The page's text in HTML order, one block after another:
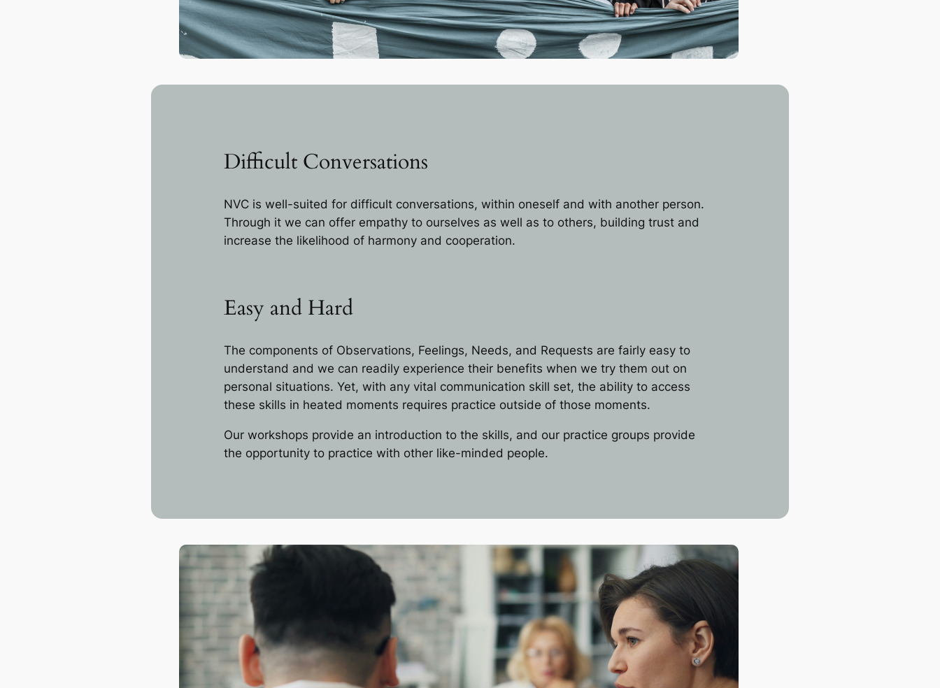
Difficult Conversations
NVC is well-suited for difficult conversations, within oneself and with another person.
Through it we can offer empathy to ourselves as well as to others, building trust and
increase the likelihood of harmony and cooperation.
Easy and Hard
The components of Observations, Feelings, Needs, and Requests are fairly easy to
understand and we can readily experience their benefits when we try them out on
personal situations. Yet, with any vital communication skill set, the ability to access
these skills in heated moments requires practice outside of those moments.
Our workshops provide an introduction to the skills, and our practice groups provide
the opportunity to practice with other like-minded people.